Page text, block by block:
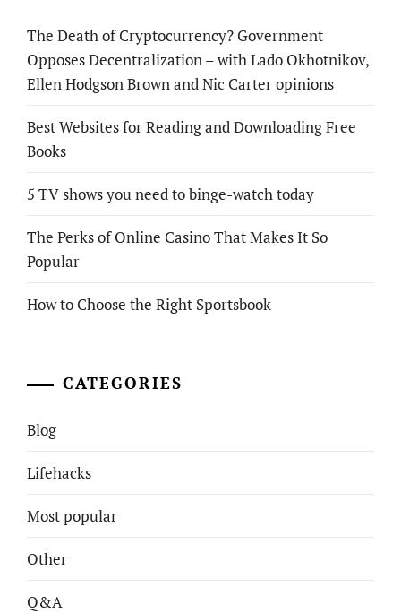
The Death of Cryptocurrency? Government
Opposes Decentralization – with Lado Okhotnikov,
Ellen Hodgson Brown and Nic Carter opinions
Best Websites for Reading and Downloading Free
Books
5 TV shows you need to binge-watch today
The Perks of Online Casino That Makes It So
Popular
How to Choose the Right Sportsbook
CATEGORIES
Blog
Lifehacks
Most popular
Other
Q&A